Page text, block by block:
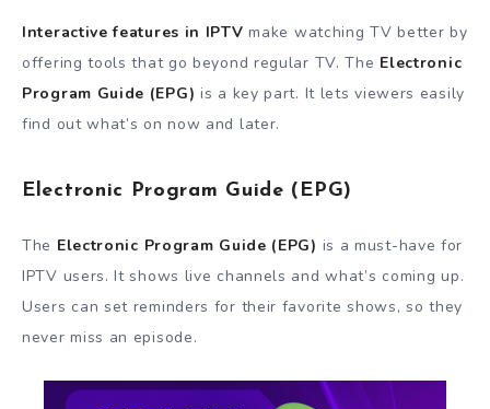
Interactive features in IPTV make watching TV better by
offering tools that go beyond regular TV. The Electronic
Program Guide (EPG) is a key part. It lets viewers easily
find out what’s on now and later.
Electronic Program Guide (EPG)
The Electronic Program Guide (EPG) is a must-have for
IPTV users. It shows live channels and what’s coming up.
Users can set reminders for their favorite shows, so they
never miss an episode.